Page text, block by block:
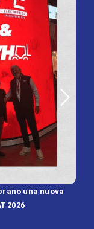
una nuova
2026